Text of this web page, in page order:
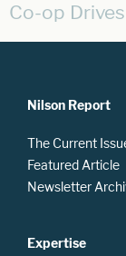
Co-op
Nilson Report
The Current
Featured Article
Newsletter
Expertise